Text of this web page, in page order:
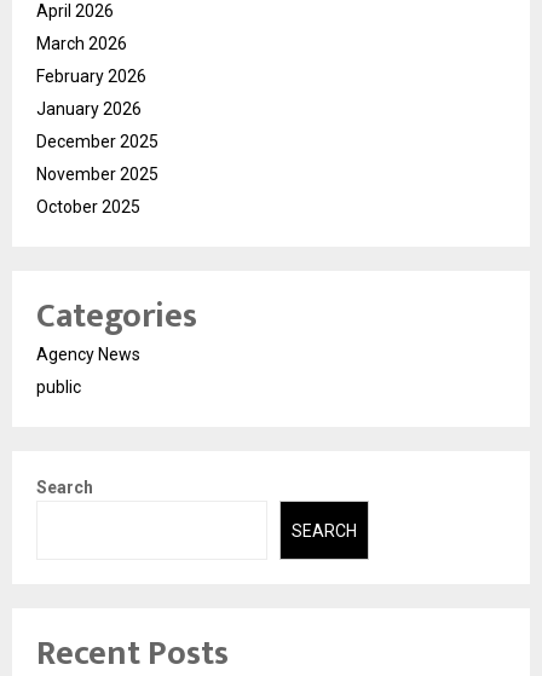
April 2026
March 2026
February 2026
January 2026
December 2025
November 2025
October 2025
Categories
Agency News
public
Search
SEARCH
Recent Posts